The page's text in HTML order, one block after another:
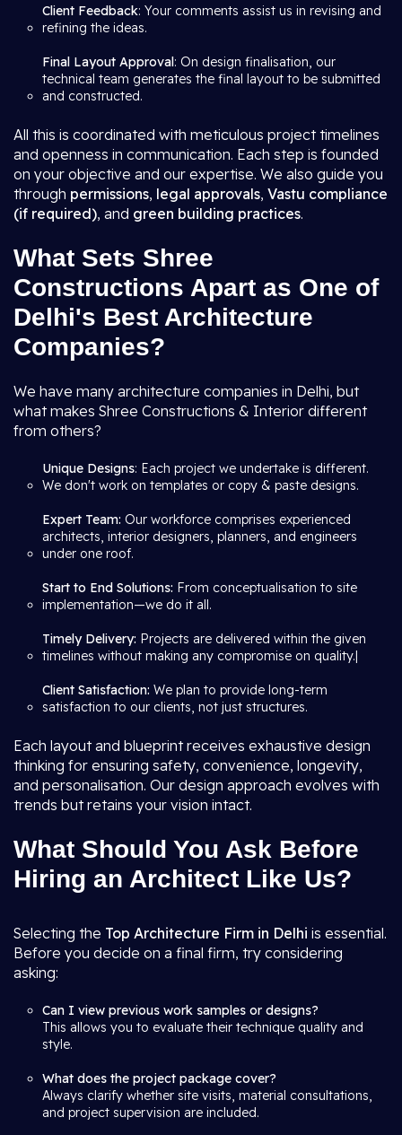
Client Feedback: Your comments assist us in revising and
refining the ideas.
Final Layout Approval: On design finalisation, our
technical team generates the final layout to be submitted
and constructed.
All this is coordinated with meticulous project timelines
and openness in communication. Each step is founded
on your objective and our expertise. We also guide you
through permissions, legal approvals, Vastu compliance
(if required), and green building practices.
What Sets Shree
Constructions Apart as One of
Delhi's Best Architecture
Companies?
We have many architecture companies in Delhi, but
what makes Shree Constructions & Interior different
from others?
Unique Designs: Each project we undertake is different.
We don't work on templates or copy & paste designs.
Expert Team: Our workforce comprises experienced
architects, interior designers, planners, and engineers
under one roof.
Start to End Solutions: From conceptualisation to site
implementation—we do it all.
Timely Delivery: Projects are delivered within the given
timelines without making any compromise on quality.|
Client Satisfaction: We plan to provide long-term
satisfaction to our clients, not just structures.
Each layout and blueprint receives exhaustive design
thinking for ensuring safety, convenience, longevity,
and personalisation. Our design approach evolves with
trends but retains your vision intact.
What Should You Ask Before
Hiring an Architect Like Us?
Selecting the Top Architecture Firm in Delhi is essential.
Before you decide on a final firm, try considering
asking:
Can I view previous work samples or designs?
This allows you to evaluate their technique quality and
style.
What does the project package cover?
Always clarify whether site visits, material consultations,
and project supervision are included.